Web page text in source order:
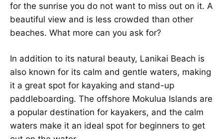
for the sunrise you do not want to miss out on it. A
beautiful view and is less crowded than other
beaches. What more can you ask for?
In addition to its natural beauty, Lanikai Beach is
also known for its calm and gentle waters, making
it a great spot for kayaking and stand-up
paddleboarding. The offshore Mokulua Islands are
a popular destination for kayakers, and the calm
waters make it an ideal spot for beginners to get